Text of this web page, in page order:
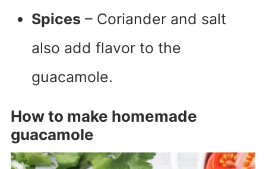
Spices – Coriander and salt
also add flavor to the
guacamole.
How to make homemade
guacamole